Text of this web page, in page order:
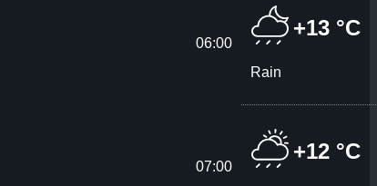
06:00
+13 °C
Rain
07:00
+12 °C